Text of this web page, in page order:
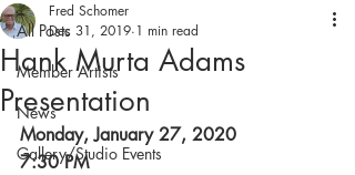
All Posts
Member Artists
News
Gallery/Studio Events
Hank Murta Adams
Presentation
Fred Schomer
Dec 31, 2019 1 min read
Monday, January 27, 2020
7:30 PM